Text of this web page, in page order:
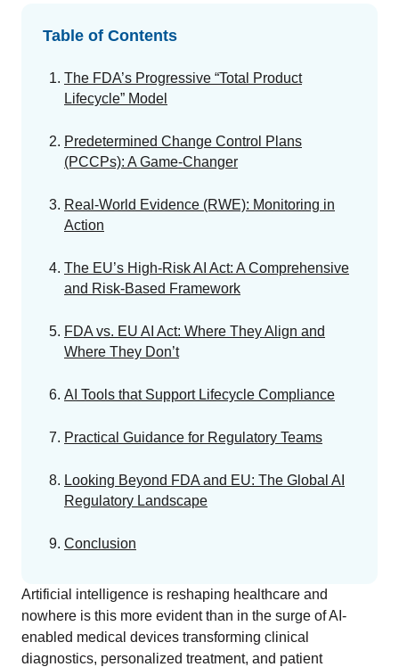
Stay compliant and minimize risk
Standards Management
Stay ahead of regulatory changes
Distributor Collaboration
Centralized documents and submissions
EU MDR Essentials: Cut through the complexity
LEARN MORE
White papers, eBooks and reports
Introduction to the FDA e-STAR Program
READ MORE
Table of Contents
The FDA’s Progressive “Total Product
Lifecycle” Model
Predetermined Change Control Plans
(PCCPs): A Game-Changer
Real-World Evidence (RWE): Monitoring in
Action
The EU’s High-Risk AI Act: A Comprehensive
and Risk-Based Framework
FDA vs. EU AI Act: Where They Align and
Where They Don’t
AI Tools that Support Lifecycle Compliance
Practical Guidance for Regulatory Teams
Looking Beyond FDA and EU: The Global AI
Regulatory Landscape
Conclusion
Artificial intelligence is reshaping healthcare and
nowhere is this more evident than in the surge of AI-
enabled medical devices transforming clinical
diagnostics, personalized treatment, and patient